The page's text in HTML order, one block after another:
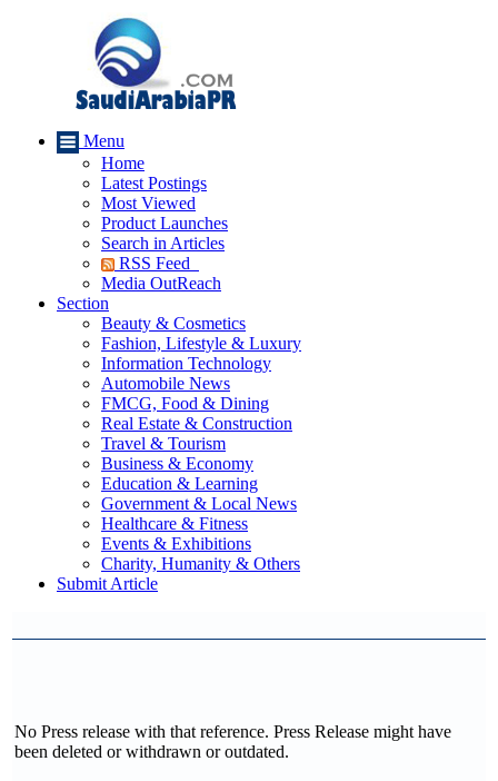
Menu
Home
Latest Postings
Most Viewed
Product Launches
Search in Articles
RSS Feed
Media OutReach
Section
Beauty & Cosmetics
Fashion, Lifestyle & Luxury
Information Technology
Automobile News
FMCG, Food & Dining
Real Estate & Construction
Travel & Tourism
Business & Economy
Education & Learning
Government & Local News
Healthcare & Fitness
Events & Exhibitions
Charity, Humanity & Others
Submit Article
No Press release with that reference. Press Release might have
been deleted or withdrawn or outdated.